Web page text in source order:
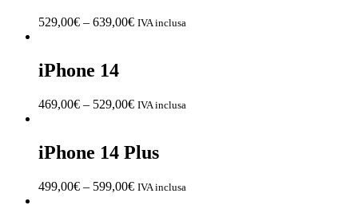
529,00€ – 639,00€ IVA inclusa
iPhone 14
469,00€ – 529,00€ IVA inclusa
iPhone 14 Plus
499,00€ – 599,00€ IVA inclusa